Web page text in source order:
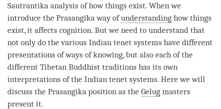
Sautrantika analysis of how things exist. When we
introduce the Prasangika way ofunderstanding how things
exist, it affects cognition. But we need to understand that
not only do the various Indian tenet systems have different
presentations ofways of knowing, but also each of the
different Tibetan Buddhist traditions has its own
interpretations of the Indian tenet systems. Here we will
discuss the Prasangika position as the Gelug masters
present it.